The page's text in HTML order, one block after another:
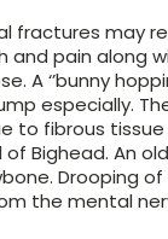
fractures may
pain along
‘’bunny
especially.
to fibrous
Bighead. An
Drooping
the mental